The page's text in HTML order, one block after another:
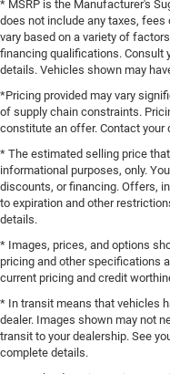
* MSRP is the Manufacturer's
does not include any taxes, fees
vary based on a variety of
financing qualifications. Consult
details. Vehicles shown may
*Pricing provided may vary
of supply chain constraints.
constitute an offer. Contact your
* The estimated selling price
informational purposes, only.
discounts, or financing. Offers,
to expiration and other
details.
* Images, prices, and options
pricing and other specifications
current pricing and credit
* In transit means that vehicles
dealer. Images shown may not
transit to your dealership. See
complete details.